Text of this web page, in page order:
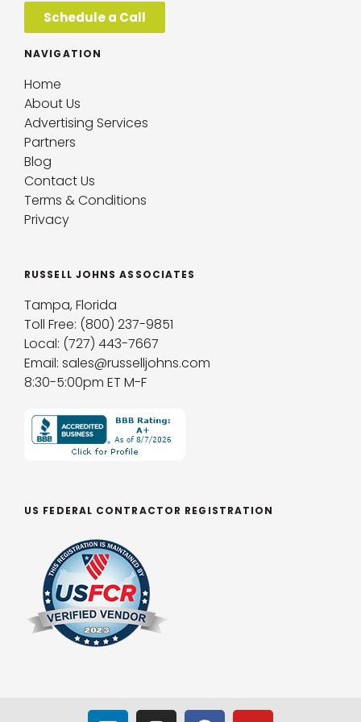
Schedule a Call
NAVIGATION
Home
About Us
Advertising Services
Partners
Blog
Contact Us
Terms & Conditions
Privacy
RUSSELL JOHNS ASSOCIATES
Tampa, Florida
Toll Free: (800) 237-9851
Local: (727) 443-7667
Email: sales@russelljohns.com
8:30-5:00pm ET M-F
US FEDERAL CONTRACTOR REGISTRATION